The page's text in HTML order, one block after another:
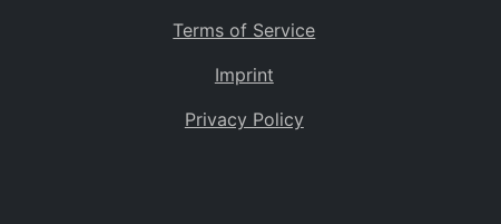
Terms of Service
Imprint
Privacy Policy